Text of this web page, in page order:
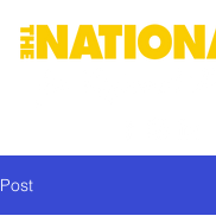
Post